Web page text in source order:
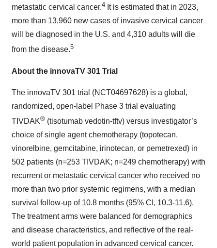
metastatic cervical cancer.4 It is estimated that in 2023,
more than 13,960 new cases of invasive cervical cancer
will be diagnosed in the U.S. and 4,310 adults will die
from the disease.5
About the innovaTV 301 Trial
The innovaTV 301 trial (NCT04697628) is a global,
randomized, open-label Phase 3 trial evaluating
TIVDAK® (tisotumab vedotin-tftv) versus investigator’s
choice of single agent chemotherapy (topotecan,
vinorelbine, gemcitabine, irinotecan, or pemetrexed) in
502 patients (n=253 TIVDAK; n=249 chemotherapy) with
recurrent or metastatic cervical cancer who received no
more than two prior systemic regimens, with a median
survival follow-up of 10.8 months (95% CI, 10.3-11.6).
The treatment arms were balanced for demographics
and disease characteristics, and reflective of the real-
world patient population in advanced cervical cancer.